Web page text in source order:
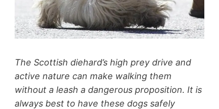
The Scottish diehard’s high prey drive and
active nature can make walking them
without a leash a dangerous proposition. It is
always best to have these dogs safely